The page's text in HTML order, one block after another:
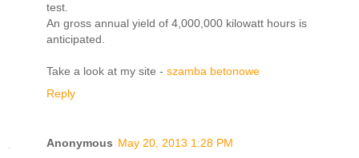
test.
An gross annual yield of 4,000,000 kilowatt hours is
anticipated.
Take a look at my site - szamba betonowe
Reply
Anonymous May 20, 2013 1:28 PM